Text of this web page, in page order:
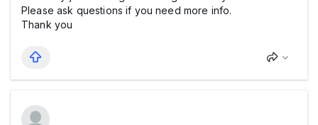
Please ask questions if you need more info.
Thank you